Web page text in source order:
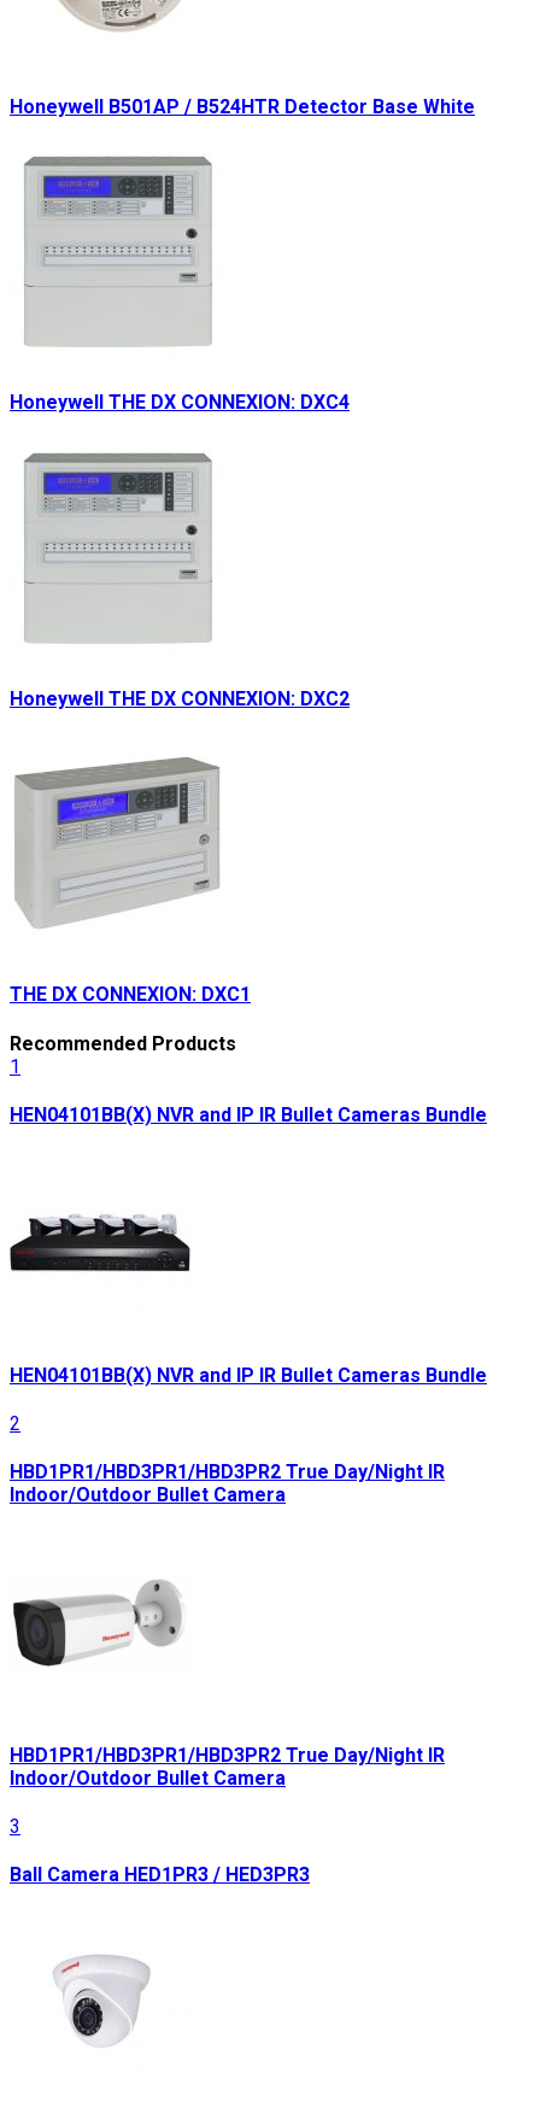
Honeywell B501AP / B524HTR Detector Base White
Honeywell THE DX CONNEXION: DXC4
Honeywell THE DX CONNEXION: DXC2
THE DX CONNEXION: DXC1
Recommended Products
1
HEN04101BB(X) NVR and IP IR Bullet Cameras Bundle
HEN04101BB(X) NVR and IP IR Bullet Cameras Bundle
2
HBD1PR1/HBD3PR1/HBD3PR2 True Day/Night IR
Indoor/Outdoor Bullet Camera
HBD1PR1/HBD3PR1/HBD3PR2 True Day/Night IR
Indoor/Outdoor Bullet Camera
3
Ball Camera HED1PR3 / HED3PR3